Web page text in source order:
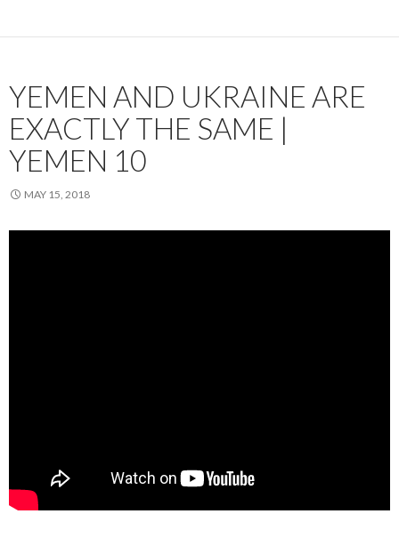
YEMEN AND UKRAINE ARE
EXACTLY THE SAME |
YEMEN 10
MAY 15, 2018